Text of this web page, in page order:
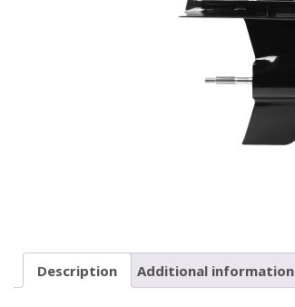
Description Additional information